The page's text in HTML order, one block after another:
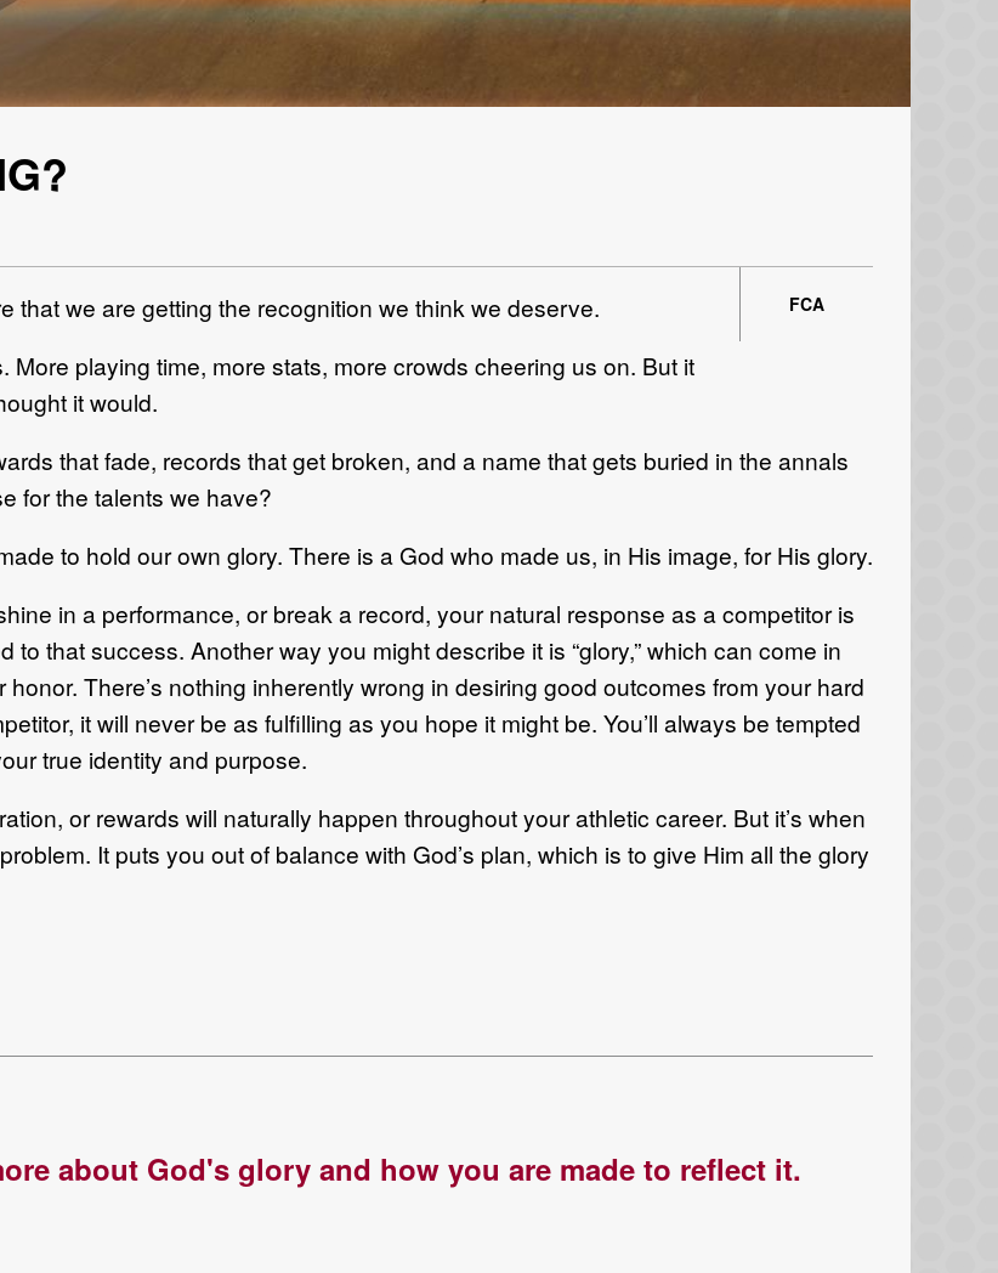
FCA
that we are getting the recognition we think we deserve.
More playing time, more stats, more crowds cheering us on. But it
it would.
that fade, records that get broken, and a name that gets buried in the annals
for the talents we have?
to hold our own glory. There is a God who made us, in His image, for His glory.
in a performance, or break a record, your natural response as a competitor is
that success. Another way you might describe it is “glory,” which can come in
There’s nothing inherently wrong in desiring good outcomes from your hard
it will never be as fulfilling as you hope it might be. You’ll always be tempted
true identity and purpose.
or rewards will naturally happen throughout your athletic career. But it’s when
It puts you out of balance with God’s plan, which is to give Him all the glory
about God's glory and how you are made to reflect it.